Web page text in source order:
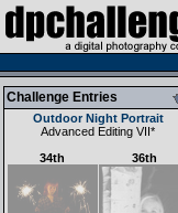
Challenge Entries
Outdoor Night Portrait
Advanced Editing VII*
34th
36th